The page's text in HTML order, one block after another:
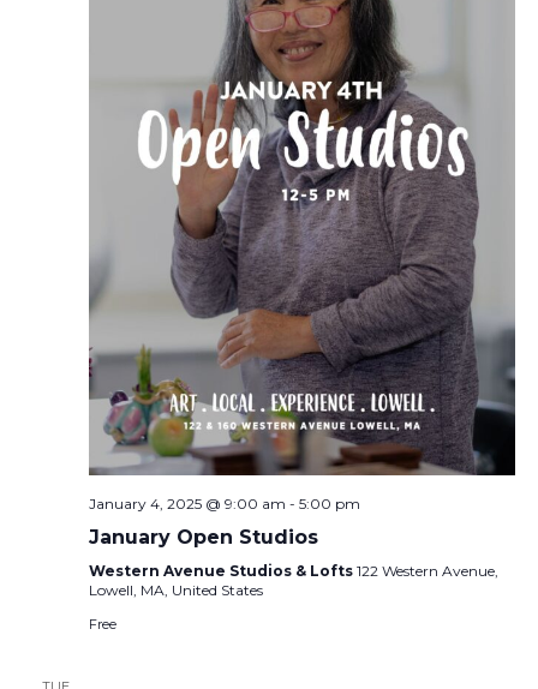
January 4, 2025 @ 9:00 am - 5:00 pm
January Open Studios
Western Avenue Studios & Lofts 122 Western Avenue,
Lowell, MA, United States
Free